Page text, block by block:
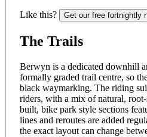
Like this? Get our free fortnightly
The Trails
Berwyn is a dedicated downhill
formally graded trail centre, so
black waymarking. The riding
riders, with a mix of natural,
built, bike park style sections
lines and reroutes are added
the exact layout can change